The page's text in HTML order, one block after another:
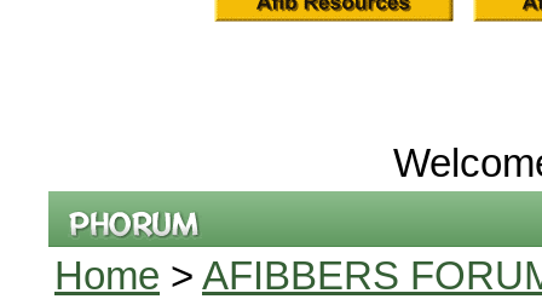
Home > AFIBBERS